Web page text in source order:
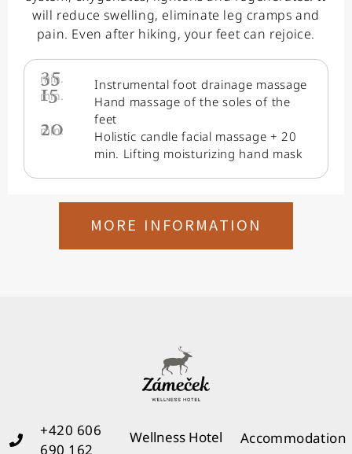
will reduce swelling, eliminate leg cramps and
pain. Even after hiking, your feet can rejoice.
35
min. Instrumental foot drainage massage
15
min.
Hand massage of the soles of the
feet
20
min.
Holistic candle facial massage + 20
min. Lifting moisturizing hand mask
MORE INFORMATION
Wellness Hotel
Accommodation
+420 606
690 162